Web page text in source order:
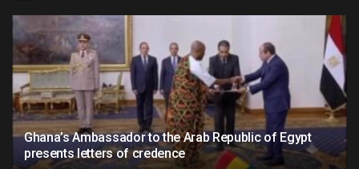
Ghana’s Ambassador to the Arab Republic of Egypt
presents letters of credence